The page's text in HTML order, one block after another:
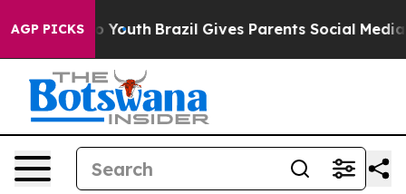
AGP PICKS
to Youth Brazil Gives Parents Social Media